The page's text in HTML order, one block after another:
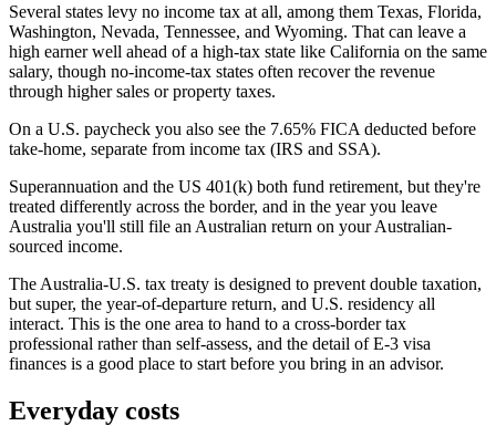
Several states levy no income tax at all, among them Texas, Florida,
Washington, Nevada, Tennessee, and Wyoming. That can leave a
high earner well ahead of a high-tax state like California on the same
salary, though no-income-tax states often recover the revenue
through higher sales or property taxes.
On a U.S. paycheck you also see the 7.65% FICA deducted before
take-home, separate from income tax (IRS and SSA).
Superannuation and the US 401(k) both fund retirement, but they're
treated differently across the border, and in the year you leave
Australia you'll still file an Australian return on your Australian-
sourced income.
The Australia-U.S. tax treaty is designed to prevent double taxation,
but super, the year-of-departure return, and U.S. residency all
interact. This is the one area to hand to a cross-border tax
professional rather than self-assess, and the detail of E-3 visa
finances is a good place to start before you bring in an advisor.
Everyday costs